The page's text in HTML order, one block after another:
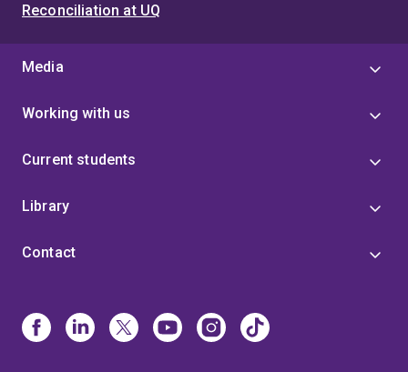
Reconciliation at UQ
Media
Working with us
Current students
Library
Contact